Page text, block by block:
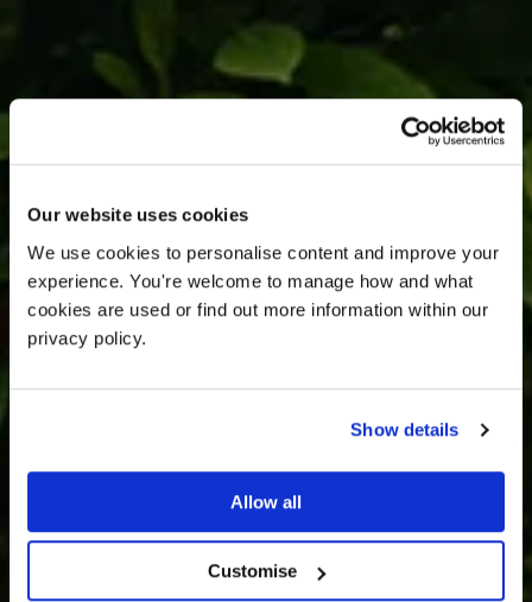
Our website uses cookies
We use cookies to personalise content and improve your
experience. You're welcome to manage how and what
cookies are used or find out more information within our
privacy policy.
Show details
Allow all
Customise
Gravity Book a
Visit.